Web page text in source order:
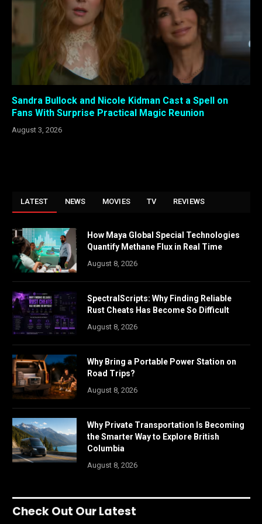
Sandra Bullock and Nicole Kidman Cast a Spell on
Fans With Surprise Practical Magic Reunion
August 3, 2026
LATEST NEWS MOVIES TV REVIEWS
How Maya Global Special Technologies
Quantify Methane Flux in Real Time
August 8, 2026
SpectralScripts: Why Finding Reliable
Rust Cheats Has Become So Difficult
August 8, 2026
Why Bring a Portable Power Station on
Road Trips?
August 8, 2026
Why Private Transportation Is Becoming
the Smarter Way to Explore British
Columbia
August 8, 2026
Check Out Our Latest